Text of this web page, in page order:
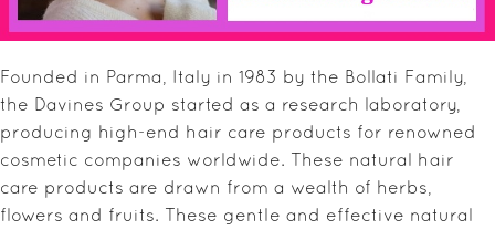
SALE ITEMS
GIFT GUIDE
Founded in Parma, Italy in 1983 by the Bollati Family,
the Davines Group started as a research laboratory,
producing high-end hair care products for renowned
cosmetic companies worldwide. These natural hair
care products are drawn from a wealth of herbs,
flowers and fruits. These gentle and effective natural